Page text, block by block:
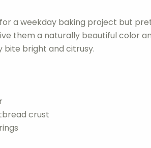
a weekday baking project but
them a naturally beautiful color
bite bright and citrusy.
crust